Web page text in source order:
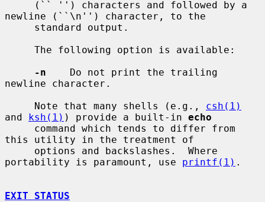
newline (``\n'') character, to the
-n
    Do not print the trailing
newline character.
     Note that many shells (e.g.,
csh(1)
and ksh(1) ) provide a built-in echo
this utility in the treatment of
portability is paramount, use printf(1) .
EXIT STATUS